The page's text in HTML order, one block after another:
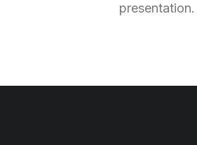
presentation.